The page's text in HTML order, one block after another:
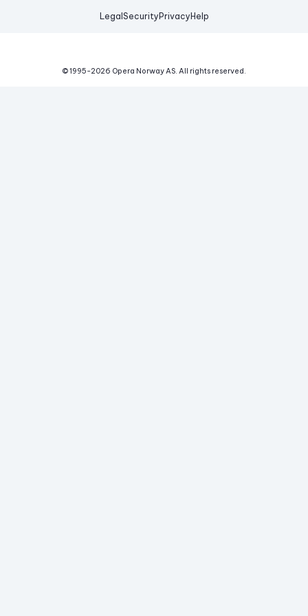
Legal Security Privacy Help
© 1995-2026 Opera Norway AS. All rights reserved.